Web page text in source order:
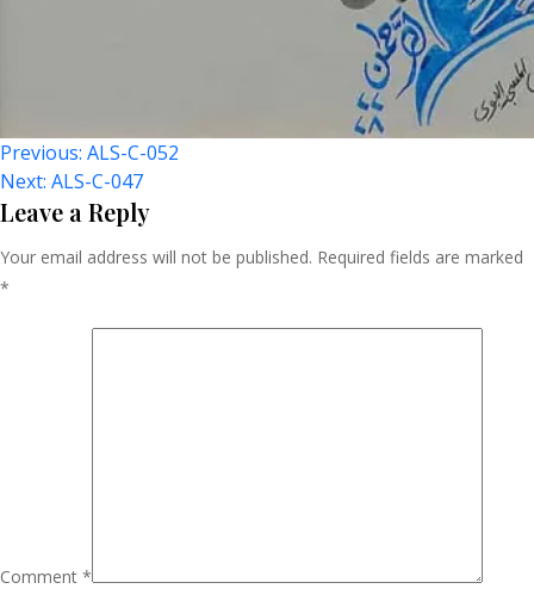
Post
Navigation
Previous: ALS-C-052
Next: ALS-C-047
Leave a Reply
Your email address will not be published. Required fields are marked
*
Comment *